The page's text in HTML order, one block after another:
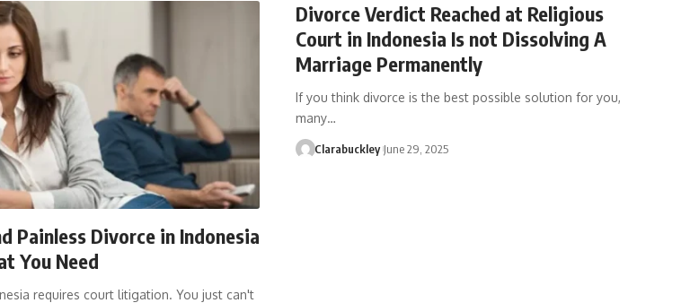
Painless Divorce in Indonesia
You Need
requires court litigation. You just can't
Divorce Verdict Reached at Religious
Court in Indonesia Is not Dissolving A
Marriage Permanently
If you think divorce is the best possible solution for you,
many…
Clarabuckley June 29, 2025